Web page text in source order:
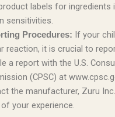
labels for ingredients
sensitivities.
Procedures: If your
reaction, it is crucial to
a report with the U.S.
(CPSC) at
the manufacturer, Zuru
your experience.